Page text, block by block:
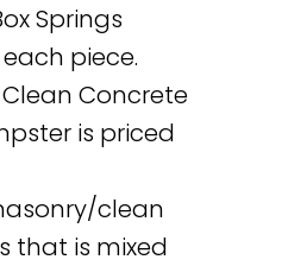
Springs
piece.
Concrete
is priced
clean
that is mixed